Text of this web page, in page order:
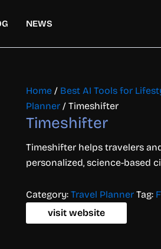
NEWS
Home / Best AI Tools for
Planner / Timeshifter
Timeshifter
Timeshifter helps travelers
personalized, science-based
Category: Travel Planner Tag:
visit website